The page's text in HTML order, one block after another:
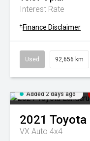
Interest Rate
+ Finance Disclaimer
Used 92,656 km
Added 2 days ago
2021 Toyota
VX Auto 4x4